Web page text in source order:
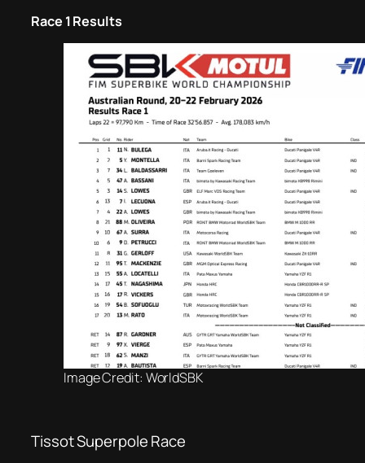
Race 1 Results
Image Credit: WorldSBK
Tissot Superpole Race